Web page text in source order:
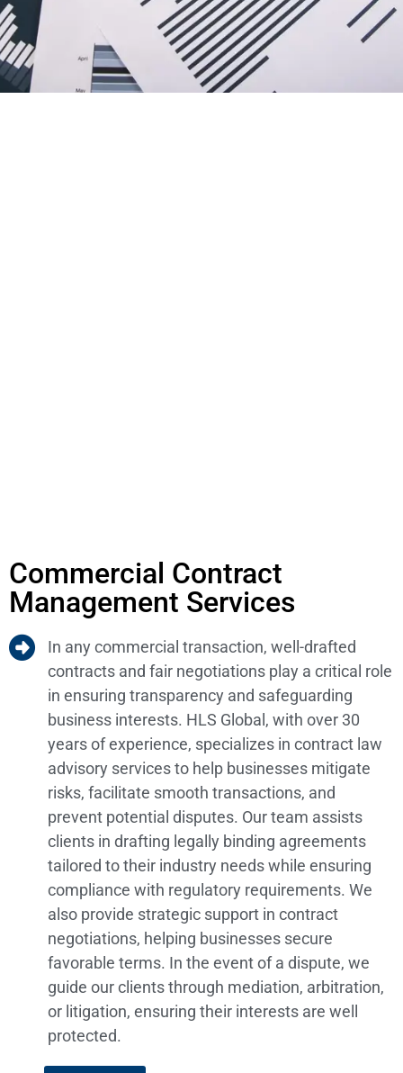
Commercial Contract
Management Services
In any commercial transaction, well-drafted
contracts and fair negotiations play a critical role
in ensuring transparency and safeguarding
business interests. HLS Global, with over 30
years of experience, specializes in contract law
advisory services to help businesses mitigate
risks, facilitate smooth transactions, and
prevent potential disputes. Our team assists
clients in drafting legally binding agreements
tailored to their industry needs while ensuring
compliance with regulatory requirements. We
also provide strategic support in contract
negotiations, helping businesses secure
favorable terms. In the event of a dispute, we
guide our clients through mediation, arbitration,
or litigation, ensuring their interests are well
protected.